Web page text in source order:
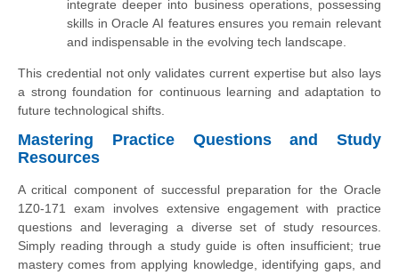
integrate deeper into business operations, possessing
skills in Oracle AI features ensures you remain relevant
and indispensable in the evolving tech landscape.
This credential not only validates current expertise but also lays
a strong foundation for continuous learning and adaptation to
future technological shifts.
Mastering Practice Questions and Study
Resources
A critical component of successful preparation for the Oracle
1Z0-171 exam involves extensive engagement with practice
questions and leveraging a diverse set of study resources.
Simply reading through a study guide is often insufficient; true
mastery comes from applying knowledge, identifying gaps, and